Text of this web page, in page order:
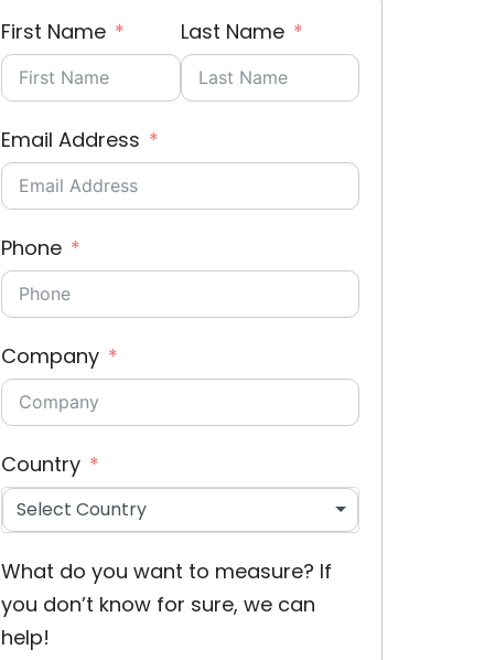
First Name Last Name
Email Address
Phone
Company
Country
Select Country
What do you want to measure? If
you don’t know for sure, we can
help!